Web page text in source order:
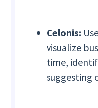
Celonis:
visualize
time,
suggesting